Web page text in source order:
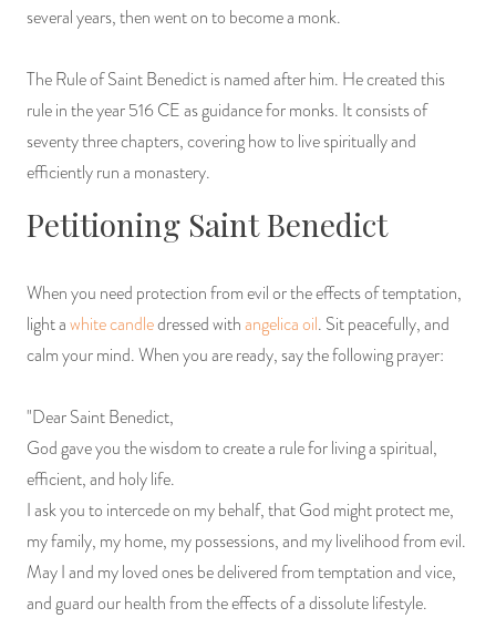
several years, then went on to become a monk.
The Rule of Saint Benedict is named after him. He created this
rule in the year 516 CE as guidance for monks. It consists of
seventy three chapters, covering how to live spiritually and
efficiently run a monastery.
Petitioning Saint Benedict
When you need protection from evil or the effects of temptation,
light awhite candledressed withangelica oil. Sit peacefully, and
calm your mind. When you are ready, say the following prayer:
"Dear Saint Benedict,
God gave you the wisdom to create a rule for living a spiritual,
efficient, and holy life.
I ask you to intercede on my behalf, that God might protect me,
my family, my home, my possessions, and my livelihood from evil.
May I and my loved ones be delivered from temptation and vice,
and guard our health from the effects of a dissolute lifestyle.
GEMS, ROCKS, & MINERALS
BOOKS, ALMANACS, & CALENDARS
RITUAL SPELL KITS & BUNDLES